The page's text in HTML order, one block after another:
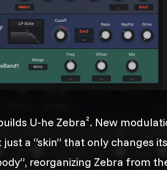
U-he Zebra². New
a “skin” that only changes
reorganizing Zebra from